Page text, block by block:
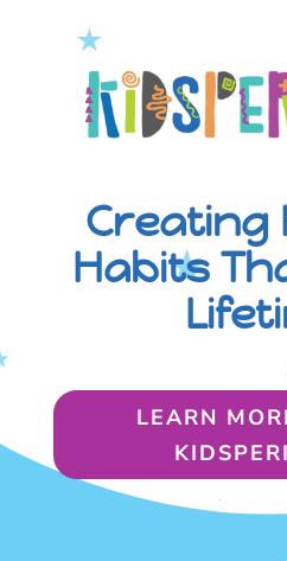
Creating
Habits
LEARN